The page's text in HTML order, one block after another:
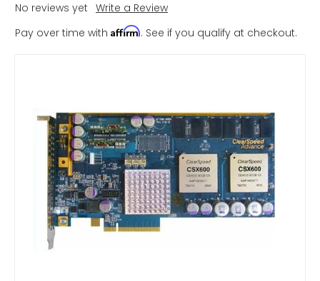
No reviews yet Write a Review
Pay over time with Affirm. See if you qualify at checkout.